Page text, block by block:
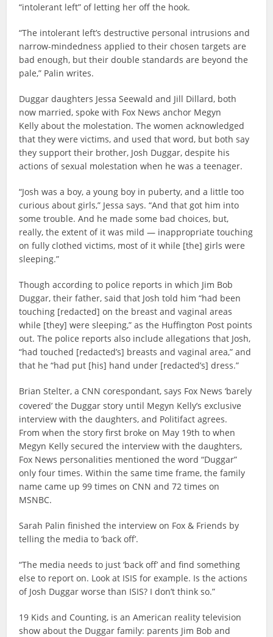
“intolerant left” of letting her off the hook.
“The intolerant left’s destructive personal intrusions and
narrow-mindedness applied to their chosen targets are
bad enough, but their double standards are beyond the
pale,” Palin writes.
Duggar daughters Jessa Seewald and Jill Dillard, both
now married, spoke with Fox News anchor Megyn
Kelly about the molestation. The women acknowledged
that they were victims, and used that word, but both say
they support their brother, Josh Duggar, despite his
actions of sexual molestation when he was a teenager.
“Josh was a boy, a young boy in puberty, and a little too
curious about girls,” Jessa says. “And that got him into
some trouble. And he made some bad choices, but,
really, the extent of it was mild — inappropriate touching
on fully clothed victims, most of it while [the] girls were
sleeping.”
Though according to police reports in which Jim Bob
Duggar, their father, said that Josh told him “had been
touching [redacted] on the breast and vaginal areas
while [they] were sleeping,” as the Huffington Post points
out. The police reports also include allegations that Josh,
“had touched [redacted’s] breasts and vaginal area,” and
that he “had put [his] hand under [redacted’s] dress.”
Brian Stelter, a CNN corespondant, says Fox News ‘barely
covered’ the Duggar story until Megyn Kelly’s exclusive
interview with the daughters, and Politifact agrees.
From when the story first broke on May 19th to when
Megyn Kelly secured the interview with the daughters,
Fox News personalities mentioned the word “Duggar”
only four times. Within the same time frame, the family
name came up 99 times on CNN and 72 times on
MSNBC.
Sarah Palin finished the interview on Fox & Friends by
telling the media to ‘back off’.
“The media needs to just ‘back off’ and find something
else to report on. Look at ISIS for example. Is the actions
of Josh Duggar worse than ISIS? I don’t think so.”
19 Kids and Counting, is an American reality television
show about the Duggar family: parents Jim Bob and